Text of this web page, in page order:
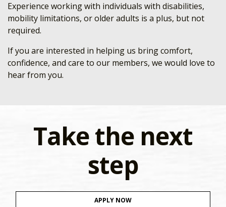
Experience working with individuals with disabilities,
mobility limitations, or older adults is a plus, but not
required.
If you are interested in helping us bring comfort,
confidence, and care to our members, we would love to
hear from you.
Take the next
step
APPLY NOW